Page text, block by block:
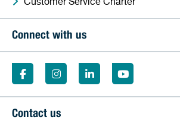
Connect with us
Contact us